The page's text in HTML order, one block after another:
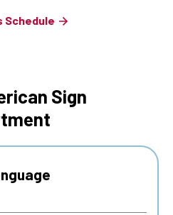
Schedule
Sign